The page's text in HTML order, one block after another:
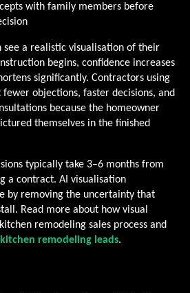
with family members before
see a realistic visualisation of their
begins, confidence increases
significantly. Contractors using
fewer objections, faster decisions, and
because the homeowner
themselves in the finished
typically take 3–6 months from
a contract. AI visualisation
by removing the uncertainty that
Read more about how visual
remodeling sales process and
remodeling leads.